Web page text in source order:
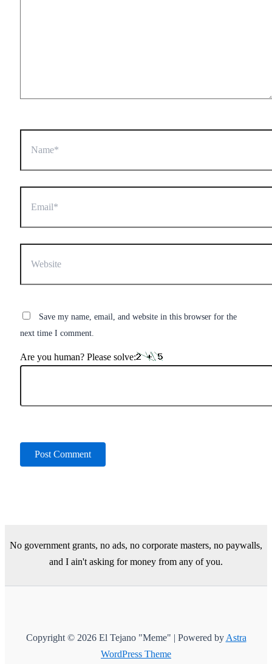
Save my name, email, and website in this browser for the
next time I comment.
Are you human? Please solve:
No government grants, no ads, no corporate masters, no paywalls,
and I ain't asking for money from any of you.
Copyright © 2026 El Tejano "Meme" | Powered by Astra
WordPress Theme